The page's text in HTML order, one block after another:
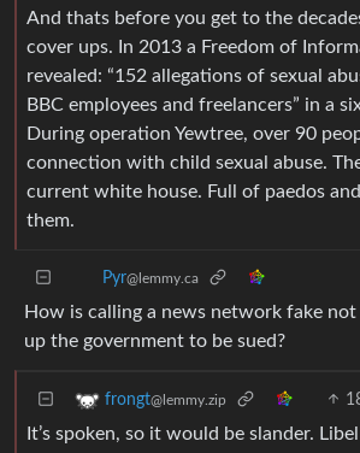
And thats before you get to the
cover ups. In 2013 a Freedom of
revealed: “152 allegations of sexual
BBC employees and freelancers” in a
During operation Yewtree, over 90
connection with child sexual abuse.
current white house. Full of paedos
them.
Pyr@lemmy.ca
How is calling a news network fake
up the government to be sued?
frongt@lemmy.zip
It’s spoken, so it would be slander.